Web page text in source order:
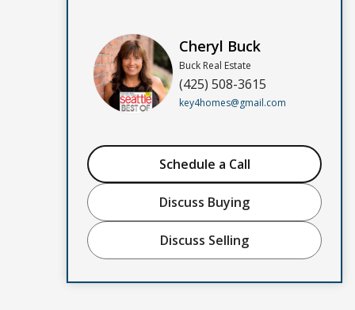
Cheryl Buck
Buck Real Estate
(425) 508-3615
key4homes@gmail.com
Schedule a Call
Discuss Buying
Discuss Selling